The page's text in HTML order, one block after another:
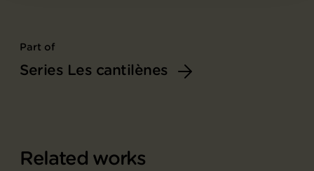
Part of
Series Les cantilènes
Related works